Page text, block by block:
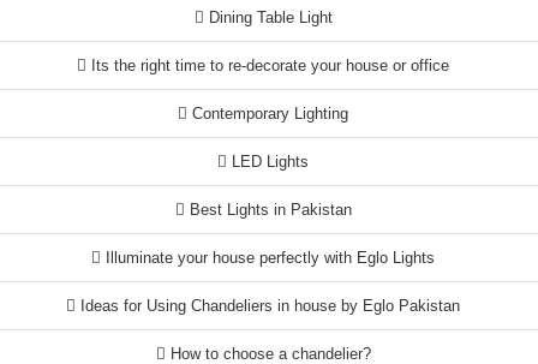
Dining Table Light
Its the right time to re-decorate your house or office
Contemporary Lighting
LED Lights
Best Lights in Pakistan
Illuminate your house perfectly with Eglo Lights
Ideas for Using Chandeliers in house by Eglo Pakistan
How to choose a chandelier?